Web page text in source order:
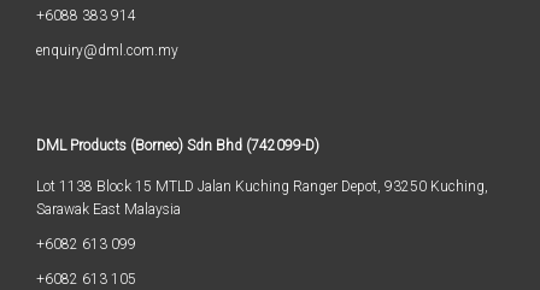
+6088 383 914
enquiry@dml.com.my
DML Products (Borneo) Sdn Bhd (742099-D)
Lot 1138 Block 15 MTLD Jalan Kuching Ranger Depot, 93250 Kuching,
Sarawak East Malaysia
+6082 613 099
+6082 613 105